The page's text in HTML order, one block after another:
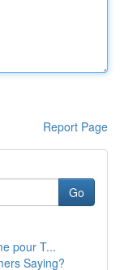
Report Page
Go
pour T...
Saying?